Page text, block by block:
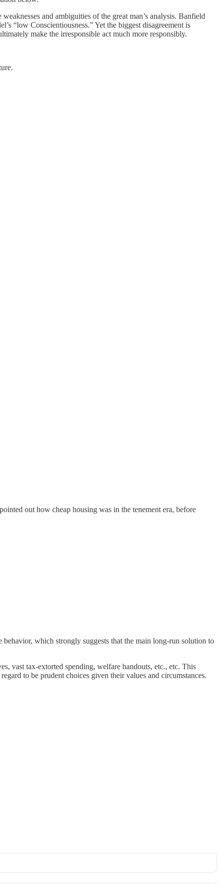
and ambiguities of the great man’s analysis. Banfield
“low Conscientiousness.” Yet the biggest disagreement is
make the irresponsible act much more responsibly.
out how cheap housing was in the tenement era, before
which strongly suggests that the main long-run solution to
vast tax-extorted spending, welfare handouts, etc., etc. This
to be prudent choices given their values and circumstances.